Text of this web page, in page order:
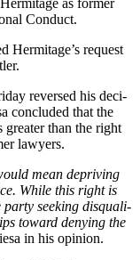
as for­mer
Conduct.
Her­mitage’s request
reversed his deci­
con­clud­ed that the
than the right
lawyers.
mean depriv­ing
While this right is
par­ty seek­ing dis­qual­i­
toward deny­ing the
in his opinion.